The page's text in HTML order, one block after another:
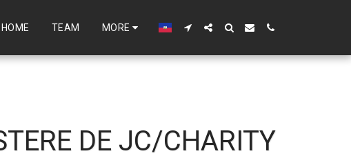
HOME TEAM MORE
DE JC/CHARITY